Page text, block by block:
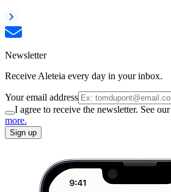
Newsletter
Receive Aleteia every day in your inbox.
Your email address
I agree to receive the newsletter. See our
more.
Sign up